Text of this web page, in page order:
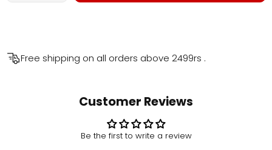
Free shipping on all orders above 2499rs .
Customer Reviews
Be the first to write a review